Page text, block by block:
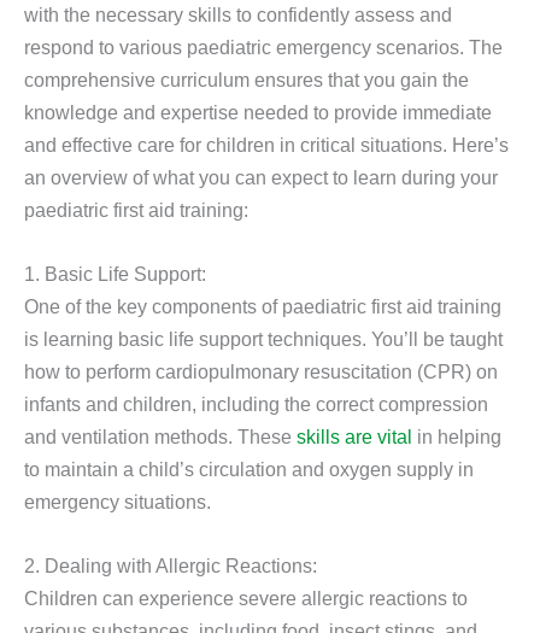
with the necessary skills to confidently assess and
respond to various paediatric emergency scenarios. The
comprehensive curriculum ensures that you gain the
knowledge and expertise needed to provide immediate
and effective care for children in critical situations. Here’s
an overview of what you can expect to learn during your
paediatric first aid training:
1. Basic Life Support:
One of the key components of paediatric first aid training
is learning basic life support techniques. You’ll be taught
how to perform cardiopulmonary resuscitation (CPR) on
infants and children, including the correct compression
and ventilation methods. These skills are vital in helping
to maintain a child’s circulation and oxygen supply in
emergency situations.
2. Dealing with Allergic Reactions:
Children can experience severe allergic reactions to